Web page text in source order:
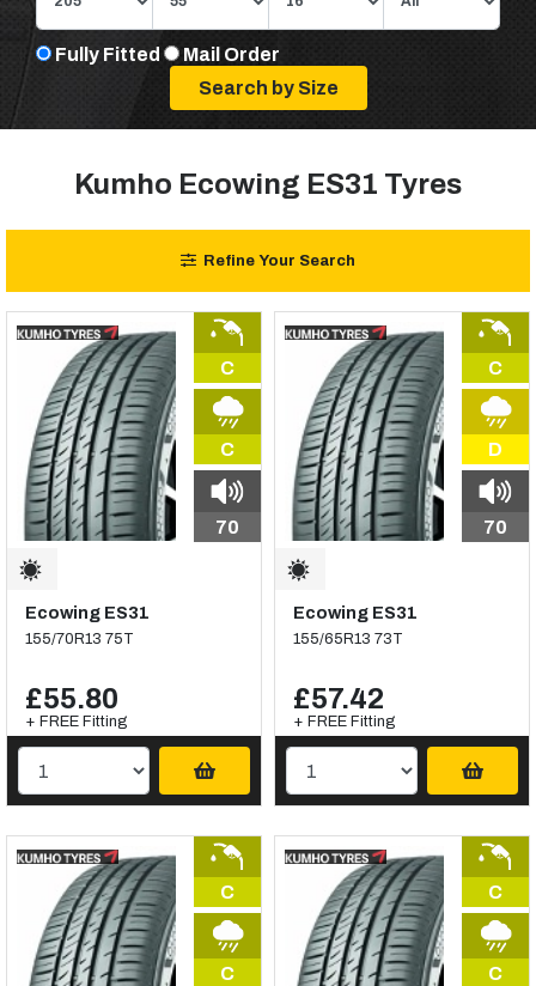
Fully Fitted Mail Order
Kumho Ecowing ES31 Tyres
Refine Your Search
C
C
70
Ecowing ES31
155/70R13 75T
£55.80
+ FREE Fitting
C
D
70
Ecowing ES31
155/65R13 73T
£57.42
+ FREE Fitting
C
C
C
C